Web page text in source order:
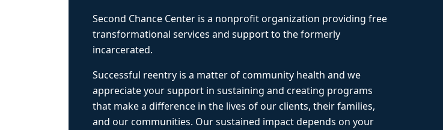
Second Chance Center is a nonprofit organization providing free
transformational services and support to the formerly
incarcerated.
Successful reentry is a matter of community health and we
appreciate your support in sustaining and creating programs
that make a difference in the lives of our clients, their families,
and our communities. Our sustained impact depends on your